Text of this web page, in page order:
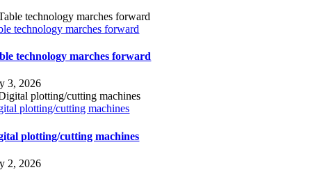
technology marches forward
technology marches forward
3, 2026
plotting/cutting machines
plotting/cutting machines
2, 2026